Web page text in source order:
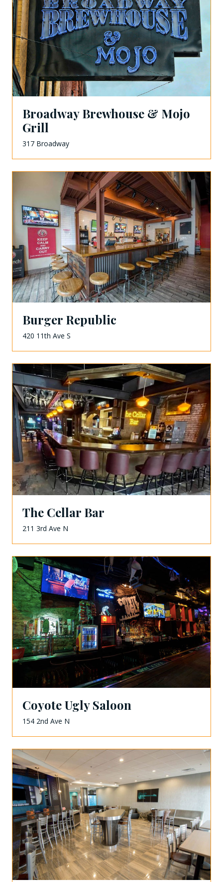
Broadway Brewhouse & Mojo
Grill
317 Broadway
Burger Republic
420 11th Ave S
The Cellar Bar
211 3rd Ave N
Coyote Ugly Saloon
154 2nd Ave N